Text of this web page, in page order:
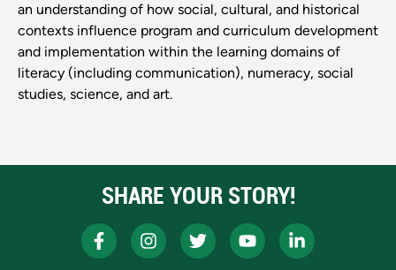
an understanding of how social, cultural, and historical
contexts influence program and curriculum development
and implementation within the learning domains of
literacy (including communication), numeracy, social
studies, science, and art.
SHARE YOUR STORY!